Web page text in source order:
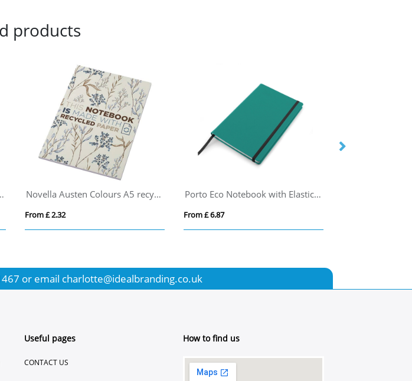
products
with Elastic Strap & Pen Loop Novella Austen Colours A5 recycled soft cover notebook - 50 sheets
From £ 2.32
Porto Eco Notebook with Elastic Strap
From £ 6.87
or email charlotte@idealbranding.co.uk
Useful pages
CONTACT US
How to find us